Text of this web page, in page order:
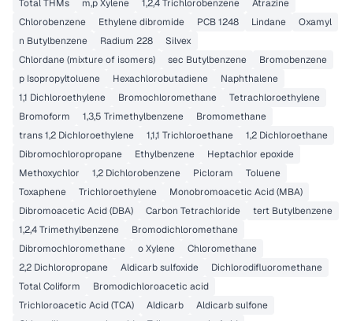
Total THMs
m,p Xylene 1,2,4 Trichlorobenzene
Atrazine
Chlorobenzene
Ethylene dibromide PCB 1248 Lindane
Oxamyl
n Butylbenzene
Radium 228
Silvex
Chlordane (mixture of isomers)
sec Butylbenzene
Bromobenzene
p Isopropyltoluene
Hexachlorobutadiene
Naphthalene
1,1 Dichloroethylene
Bromochloromethane
Tetrachloroethylene
Bromoform
1,3,5 Trimethylbenzene
Bromomethane
trans 1,2 Dichloroethylene
1,1,1 Trichloroethane
1,2 Dichloroethane
Dibromochloropropane
Ethylbenzene
Heptachlor epoxide
Methoxychlor
1,2 Dichlorobenzene Picloram
Toluene
Toxaphene
Trichloroethylene
Monobromoacetic Acid (MBA)
Dibromoacetic Acid (DBA)
Carbon Tetrachloride
tert Butylbenzene
1,2,4 Trimethylbenzene
Bromodichloromethane
Dibromochloromethane
o Xylene
Chloromethane
2,2 Dichloropropane
Aldicarb sulfoxide
Dichlorodifluoromethane
Total Coliform
Bromodichloroacetic acid
Trichloroacetic Acid (TCA)
Aldicarb
Aldicarb sulfone